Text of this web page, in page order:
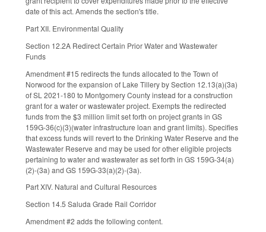
date of this act. Amends the section's title.
Part XII. Environmental Quality
Section 12.2A Redirect Certain Prior Water and Wastewater
Funds
Amendment #15 redirects the funds allocated to the Town of
Norwood for the expansion of Lake Tillery by Section 12.13(a)(3a)
of SL 2021-180 to Montgomery County instead for a construction
grant for a water or wastewater project. Exempts the redirected
funds from the $3 million limit set forth on project grants in GS
159G-36(c)(3)(water infrastructure loan and grant limits). Specifies
that excess funds will revert to the Drinking Water Reserve and the
Wastewater Reserve and may be used for other eligible projects
pertaining to water and wastewater as set forth in GS 159G-34(a)
(2)-(3a) and GS 159G-33(a)(2)-(3a).
Part XIV. Natural and Cultural Resources
Section 14.5 Saluda Grade Rail Corridor
Amendment #2 adds the following content.